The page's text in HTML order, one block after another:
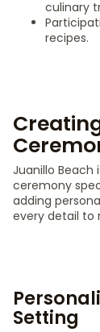
culinary
recipes.
Juanillo
ceremony
adding
every detail to
Setting